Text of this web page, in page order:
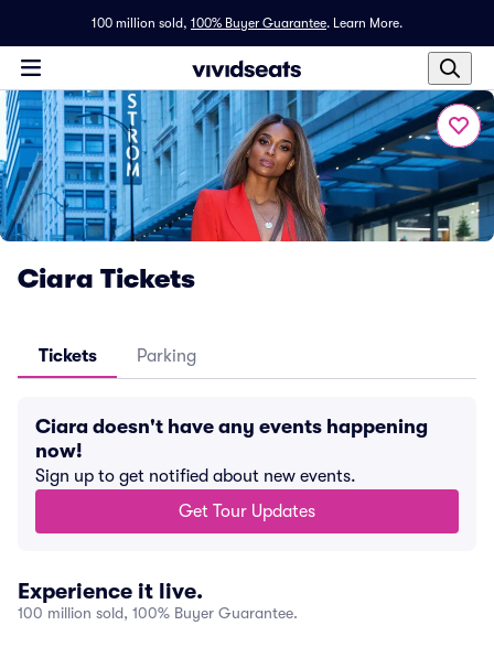
100 million sold, 100% Buyer Guarantee. Learn More.
Ciara Tickets
Tickets Parking
Ciara doesn't have any events happening
now!
Sign up to get notified about new events.
Get Tour Updates
Experience it live.
100 million sold, 100% Buyer Guarantee.